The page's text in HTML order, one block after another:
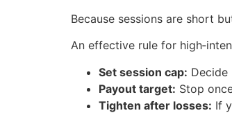
Because sessions are short
An effective rule for
Set session cap: Decide
Payout target: Stop
Tighten after losses: If